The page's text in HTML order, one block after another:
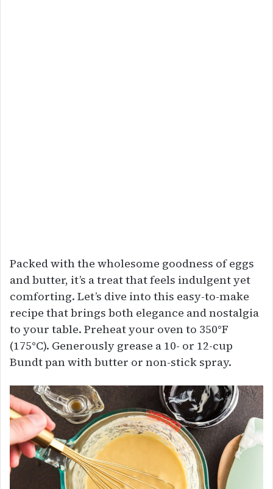
Packed with the wholesome goodness of eggs
and butter, it’s a treat that feels indulgent yet
comforting. Let’s dive into this easy-to-make
recipe that brings both elegance and nostalgia
to your table. Preheat your oven to 350°F
(175°C). Generously grease a 10- or 12-cup
Bundt pan with butter or non-stick spray.